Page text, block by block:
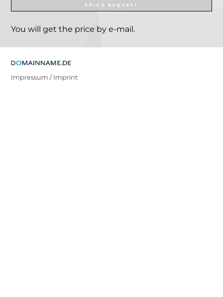
PRICE REQUEST
You will get the price by e-mail.
Impressum / Imprint